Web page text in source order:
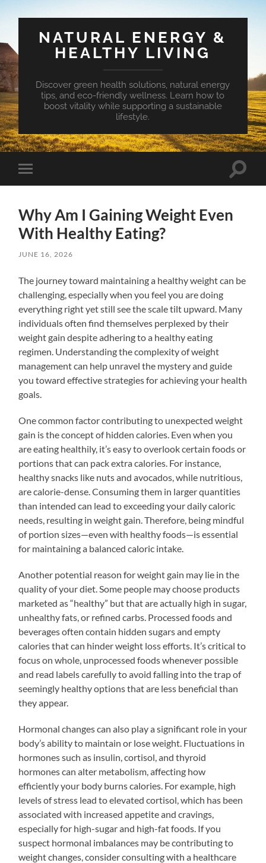
NATURAL ENERGY &
HEALTHY LIVING
Discover green health solutions, natural energy
tips, and eco-friendly wellness. Learn how to
boost vitality while supporting a sustainable
lifestyle.
Toggle
mobile
Toggle
Why Am I Gaining Weight Even
With Healthy Eating?
JUNE 16, 2026
The journey toward maintaining a healthy weight can be
challenging, especially when you feel you are doing
everything right yet still see the scale tilt upward. Many
individuals often find themselves perplexed by their
weight gain despite adhering to a healthy eating
regimen. Understanding the complexity of weight
management can help unravel the mystery and guide
you toward effective strategies for achieving your health
goals.
One common factor contributing to unexpected weight
gain is the concept of hidden calories. Even when you
are eating healthily, it’s easy to overlook certain foods or
portions that can pack extra calories. For instance,
healthy snacks like nuts and avocados, while nutritious,
are calorie-dense. Consuming them in larger quantities
than intended can lead to exceeding your daily caloric
needs, resulting in weight gain. Therefore, being mindful
of portion sizes—even with healthy foods—is essential
for maintaining a balanced caloric intake.
Another potential reason for weight gain may lie in the
quality of your diet. Some people may choose products
marketed as “healthy” but that are actually high in sugar,
unhealthy fats, or refined carbs. Processed foods and
beverages often contain hidden sugars and empty
calories that can hinder weight loss efforts. It’s critical to
focus on whole, unprocessed foods whenever possible
and read labels carefully to avoid falling into the trap of
seemingly healthy options that are less beneficial than
they appear.
Hormonal changes can also play a significant role in your
body’s ability to maintain or lose weight. Fluctuations in
hormones such as insulin, cortisol, and thyroid
hormones can alter metabolism, affecting how
efficiently your body burns calories. For example, high
levels of stress lead to elevated cortisol, which has been
associated with increased appetite and cravings,
especially for high-sugar and high-fat foods. If you
suspect hormonal imbalances may be contributing to
weight changes, consider consulting with a healthcare